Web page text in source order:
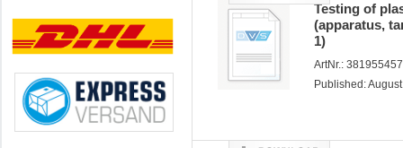
Testing of
(apparatus,
1)
ArtNr.:
Published: